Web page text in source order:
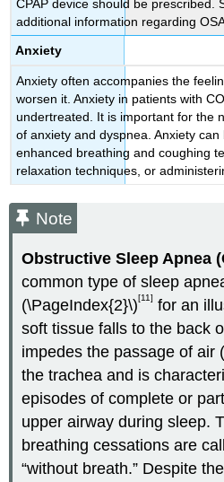
CPAP device should be prescribed.
additional information regarding
Anxiety
Anxiety often accompanies the
worsen it. Anxiety in patients with
undertreated. It is important for the
of anxiety and dyspnea. Anxiety
enhanced breathing and coughing
relaxation techniques, or
Note
Obstructive Sleep Apnea
common type of sleep
(\PageIndex{2}\)[11] for an
soft tissue falls to the back
impedes the passage of air
the trachea and is
episodes of complete or
upper airway during sleep.
breathing cessations are
“without breath.” Despite